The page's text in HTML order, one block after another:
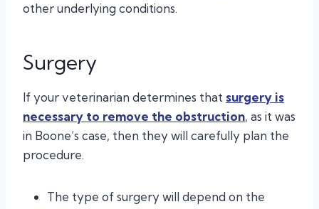
other underlying conditions.
Surgery
If your veterinarian determines that surgery is
necessary to remove the obstruction, as it was
in Boone’s case, then they will carefully plan the
procedure.
The type of surgery will depend on the